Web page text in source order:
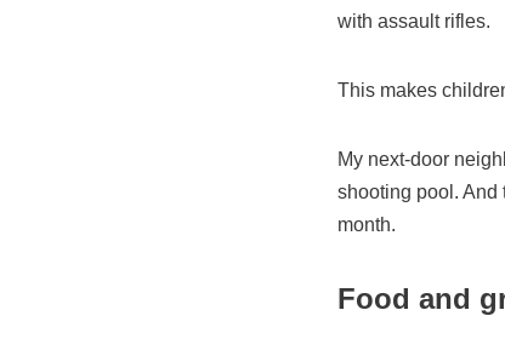
with assault rifles.
This makes
My next-door
shooting pool. And
month.
Food and